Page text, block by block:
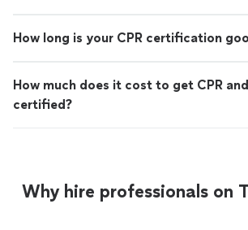
How long is your CPR certification
How much does it cost to get CPR
certified?
Why hire professionals on